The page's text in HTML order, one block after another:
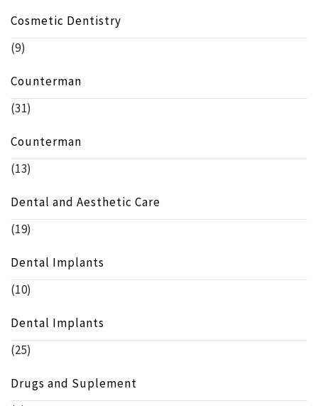
Cosmetic Dentistry
(9)
Counterman
(31)
Counterman
(13)
Dental and Aesthetic Care
(19)
Dental Implants
(10)
Dental Implants
(25)
Drugs and Suplement